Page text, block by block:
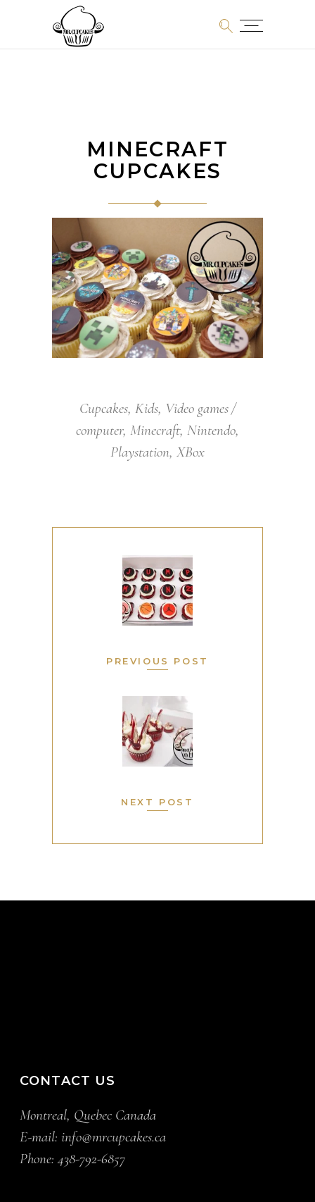
MINECRAFT
CUPCAKES
Cupcakes, Kids, Video games
computer, Minecraft, Nintendo,
Playstation, XBox
PREVIOUS POST
NEXT POST
CONTACT US
Montreal, Quebec Canada
E-mail:info@mrcupcakes.ca
Phone:438-792-6857